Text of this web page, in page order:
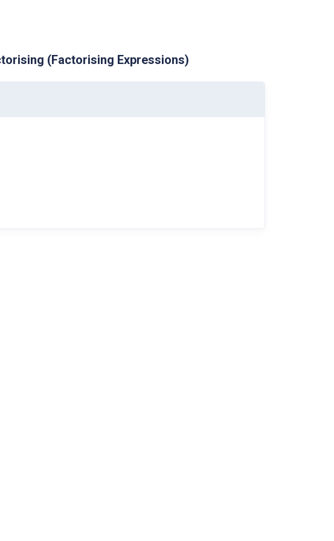
(Factorising Expressions)